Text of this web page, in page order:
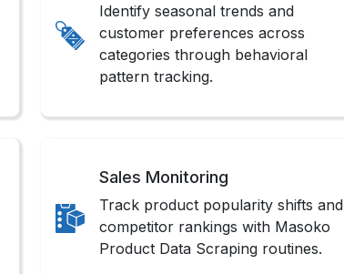
Identify seasonal trends and
customer preferences across
categories through behavioral
pattern tracking.
Sales Monitoring
Track product popularity shifts and
competitor rankings with Masoko
Product Data Scraping routines.